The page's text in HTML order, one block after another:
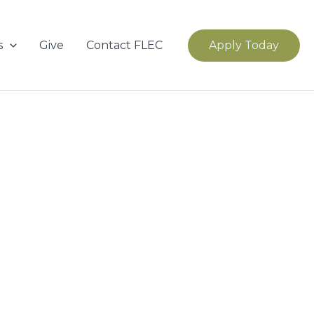
Give Contact FLEC Apply Today